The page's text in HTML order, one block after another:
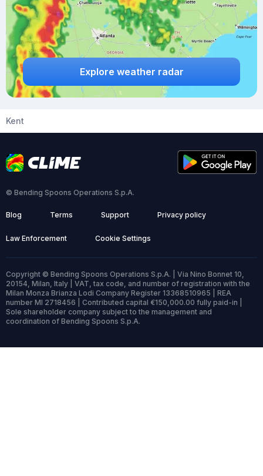
Explore weather radar
Kent
© Bending Spoons Operations S.p.A.
Blog Terms Support Privacy policy
Law Enforcement Cookie Settings
Copyright © Bending Spoons Operations S.p.A. | Via Nino Bonnet 10,
20154, Milan, Italy | VAT, tax code, and number of registration with the
Milan Monza Brianza Lodi Company Register 13368510965 | REA
number MI 2718456 | Contributed capital €150,000.00 fully paid-in |
Sole shareholder company subject to the management and
coordination of Bending Spoons S.p.A.